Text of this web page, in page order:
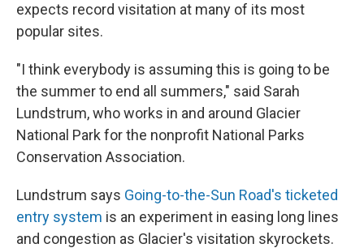
expects record visitation at many of its most
popular sites.
"I think everybody is assuming this is going to be
the summer to end all summers," said Sarah
Lundstrum, who works in and around Glacier
National Park for the nonprofit National Parks
Conservation Association.
Lundstrum says Going-to-the-Sun Road's ticketed
entry system is an experiment in easing long lines
and congestion as Glacier's visitation skyrockets.